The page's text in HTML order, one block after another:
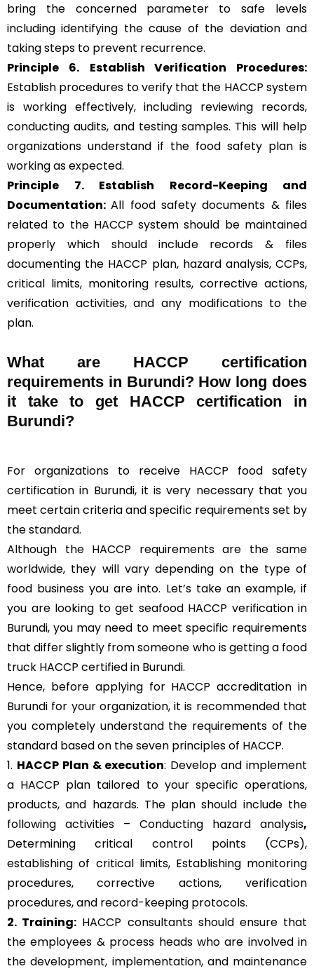
bring the concerned parameter to safe levels
including identifying the cause of the deviation and
taking steps to prevent recurrence.
Principle 6.
Establish Verification Procedures:
Establish procedures to verify that the HACCP system
is working effectively, including reviewing records,
conducting audits, and testing samples. This will help
organizations understand if the food safety plan is
working as expected.
Principle 7. Establish Record-Keeping and
Documentation:All food safety documents & files
related to the HACCP system should be maintained
properly which should include records & files
documenting the HACCP plan, hazard analysis, CCPs,
critical limits, monitoring results, corrective actions,
verification activities, and any modifications to the
plan.
What are HACCP certification
requirements in Burundi? How long does
it take to get HACCP certification in
Burundi?
For organizations to receive HACCP food safety
certification in Burundi, it is very necessary that you
meet certain criteria and specific requirements set by
the standard.
Although the HACCP requirements are the same
worldwide, they will vary depending on the type of
food business you are into. Let’s take an example, if
you are looking to get seafood HACCP verification in
Burundi, you may need to meet specific requirements
that differ slightly from someone who is getting a food
truck HACCP certified in Burundi.
Hence, before applying for HACCP accreditation in
Burundi for your organization, it is recommended that
you completely understand the requirements of the
standard based on the seven principles of HACCP.
1. HACCP Plan & execution: Develop and implement
a HACCP plan tailored to your specific operations,
products, and hazards. The plan should include the
following activities – Conducting hazard analysis,
Determining critical control points (CCPs),
establishing of critical limits, Establishing monitoring
procedures,
corrective actions, verification
procedures, and record-keeping protocols.
2. Training: HACCP consultants should ensure that
the employees & process heads who are involved in
the development, implementation, and maintenance